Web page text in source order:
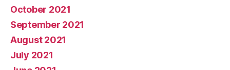
October 2021
September 2021
August 2021
July 2021